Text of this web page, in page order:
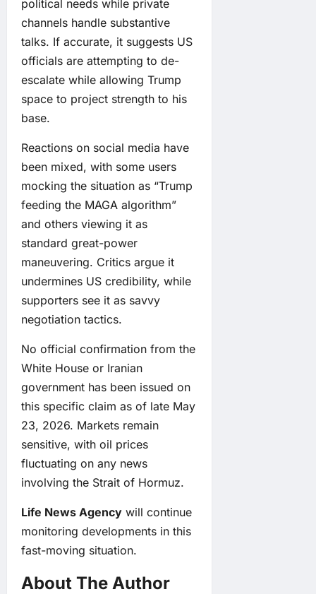
political needs while private
channels handle substantive
talks. If accurate, it suggests US
officials are attempting to de-
escalate while allowing Trump
space to project strength to his
base.
Reactions on social media have
been mixed, with some users
mocking the situation as “Trump
feeding the MAGA algorithm”
and others viewing it as
standard great-power
maneuvering. Critics argue it
undermines US credibility, while
supporters see it as savvy
negotiation tactics.
No official confirmation from the
White House or Iranian
government has been issued on
this specific claim as of late May
23, 2026. Markets remain
sensitive, with oil prices
fluctuating on any news
involving the Strait of Hormuz.
Life News Agency will continue
monitoring developments in this
fast-moving situation.
About The Author